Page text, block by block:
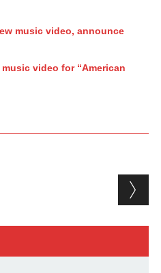
music video, announce
video for “American